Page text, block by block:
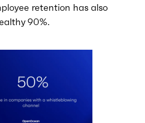
retention has also
90%.